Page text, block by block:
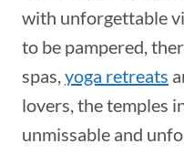
with unforgettable
to be pampered,
spas, yoga retreats
lovers, the temples
unmissable and